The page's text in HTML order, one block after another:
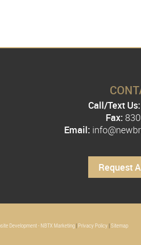
Call/Text Us:
Fax:
Email:
Request
Development - NBTX Marketing| Privacy Policy|Sitemap